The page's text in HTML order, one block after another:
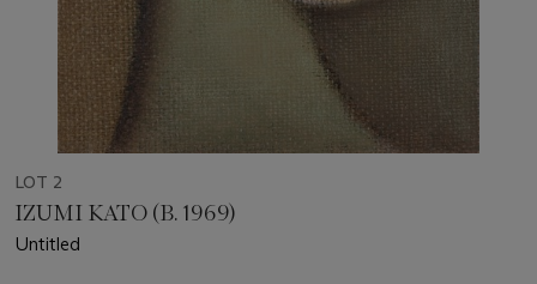
LOT 2
IZUMI KATO (B. 1969)
Untitled